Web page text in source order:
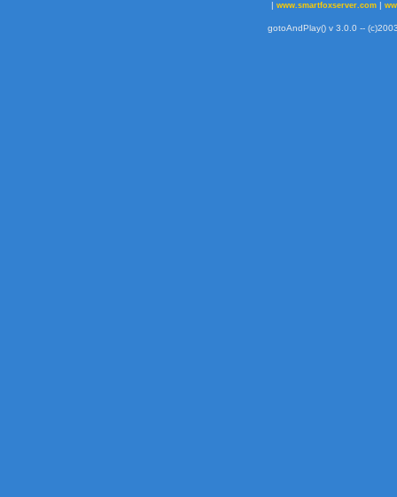
| www.smartfoxserver.com|
gotoAndPlay() v 3.0.0 --